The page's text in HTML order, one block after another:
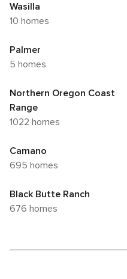
Wasilla
10 homes
Palmer
5 homes
Northern Oregon Coast
Range
1022 homes
Camano
695 homes
Black Butte Ranch
676 homes